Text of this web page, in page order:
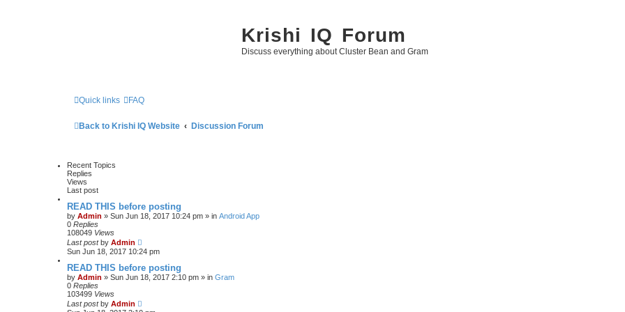
Krishi IQ Forum
Discuss everything about Cluster Bean and Gram
Quick links FAQ
Back to Krishi IQ Website Discussion Forum
Recent Topics
Replies
Views
Last post
READ THIS before posting
by Admin » Sun Jun 18, 2017 10:24 pm » in Android App
0 Replies
108049 Views
Last postby Admin
Sun Jun 18, 2017 10:24 pm
READ THIS before posting
by Admin » Sun Jun 18, 2017 2:10 pm » in Gram
0 Replies
103499 Views
Last postby Admin